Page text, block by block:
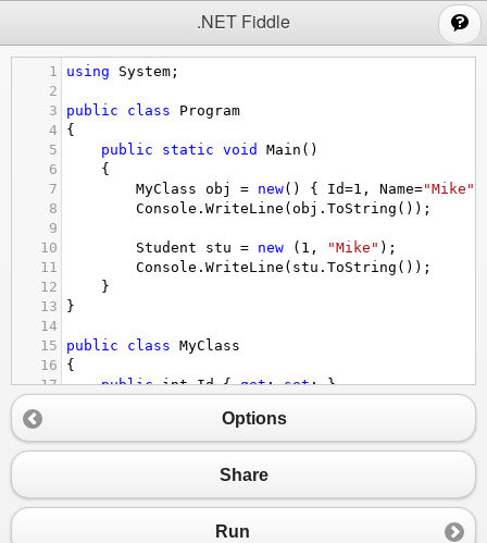
.NET Fiddle
1 using System ;
2
3
public class
Program
4
{
5
public static void Main ()
6
{
7
MyClass obj = new() { Id=1 , Name="Mike"
8
Console . WriteLine ( obj . ToString ());
9
10
Student stu = new ( 1 , "Mike" );
11
Console . WriteLine ( stu . ToString ());
12
}
13
}
14
15
public class MyClass
16
{
17
public int Id { get; set; }
19
20
Options
Share
Run